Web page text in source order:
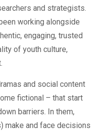
and strategists.
working alongside
engaging, trusted
of youth culture,
and social content
fictional – that start
barriers. In them,
make and face decisions